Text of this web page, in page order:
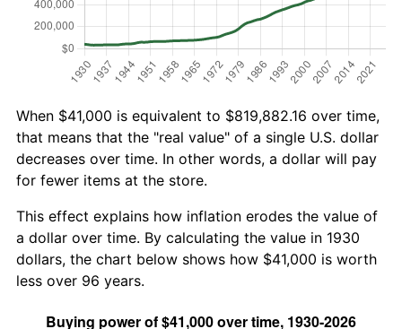
When $41,000 is equivalent to $819,882.16 over time,
that means that the "real value" of a single U.S. dollar
decreases over time. In other words, a dollar will pay
for fewer items at the store.
This effect explains how inflation erodes the value of
a dollar over time. By calculating the value in 1930
dollars, the chart below shows how $41,000 is worth
less over 96 years.